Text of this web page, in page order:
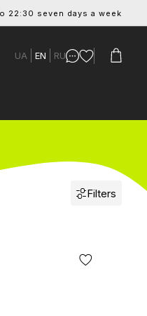
22:30 seven days a week
UA EN RU
Filters